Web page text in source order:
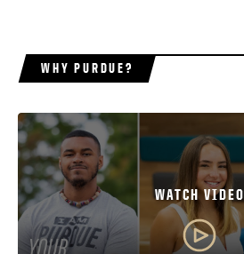
WHY PURDUE?
WATCH VIDEO